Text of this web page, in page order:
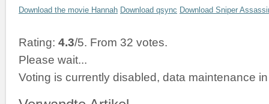
Download the movie Hannah Download qsync Download Sniper
Rating: 4.3/5. From 32 votes.
Please wait...
Voting is currently disabled, data maintenance